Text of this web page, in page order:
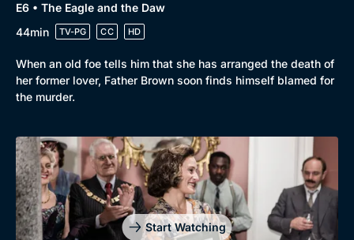
E6 • The Eagle and the Daw
44min
TV-PG CC HD
When an old foe tells him that she has arranged the death of
her former lover, Father Brown soon finds himself blamed for
the murder.
Start Watching